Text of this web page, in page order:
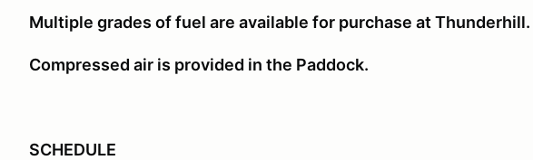
Multiple grades of fuel are available for purchase at Thunderhill.
Compressed air is provided in the Paddock.
SCHEDULE